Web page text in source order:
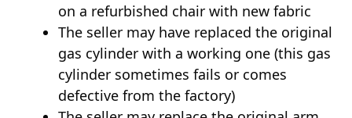
on a refurbished chair with new fabric
The seller may have replaced the original
gas cylinder with a working one (this gas
cylinder sometimes fails or comes
defective from the factory)